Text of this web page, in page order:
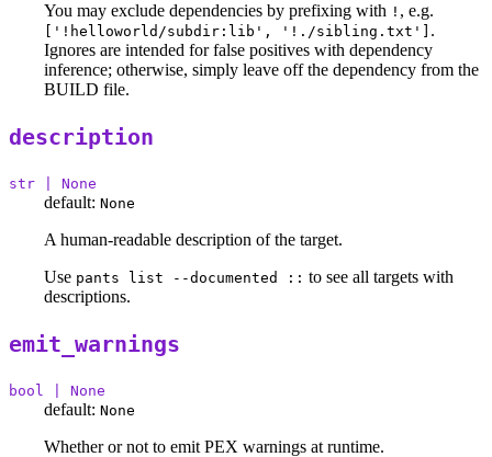
You may exclude dependencies by prefixing with ! , e.g.
['!helloworld/subdir:lib', '!./sibling.txt'] .
Ignores are intended for false positives with dependency
inference; otherwise, simply leave off the dependency from the
BUILD file.
description
str | None
default: None
A human-readable description of the target.
Use pants list --documented :: to see all targets with
descriptions.
emit_warnings
bool | None
default: None
Whether or not to emit PEX warnings at runtime.